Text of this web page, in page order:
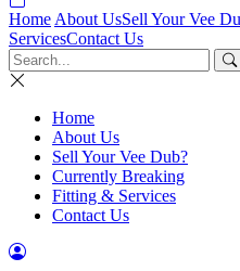
Home About UsSell Your Vee
ServicesContact Us
Home
About Us
Sell Your Vee Dub?
Currently Breaking
Fitting & Services
Contact Us